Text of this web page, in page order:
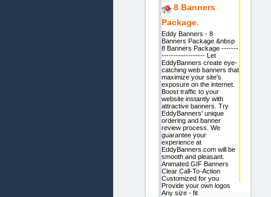
8 Banners
Package.
Eddy Banners - 8
Banners Package &nbsp
8 Banners Package -------
------------------ Let
EddyBanners create eye-
catching web banners that
maximize your site's
exposure on the internet.
Boost traffic to your
website instantly with
attractive banners. Try
EddyBanners' unique
ordering and banner
review process. We
guarantee your
experience at
EddyBanners.com will be
smooth and pleasant.
Animated GIF Banners
Clear Call-To-Action
Customized for you
Provide your own logos
Any size - fit